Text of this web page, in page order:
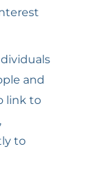
and
link to
to